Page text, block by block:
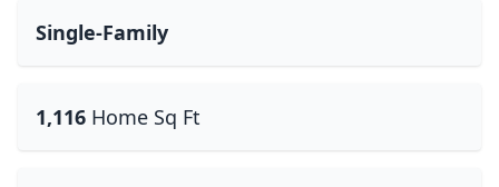
Single-Family
1,116 Home Sq Ft